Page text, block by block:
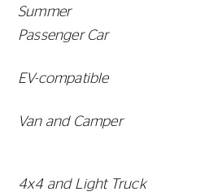
Summer
Passenger Car
EV-compatible
Van and Camper
4x4 and Light Truck